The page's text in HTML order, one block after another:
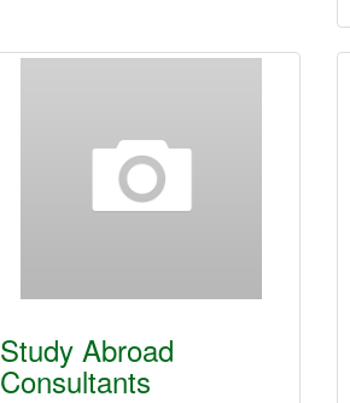
Study Abroad
Consultants